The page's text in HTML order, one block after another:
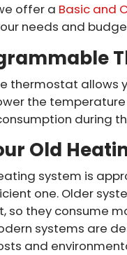
offer a Basic and
needs and
thermostat allows
the
during
Old
system is
one. Older
so they consume
systems are
and